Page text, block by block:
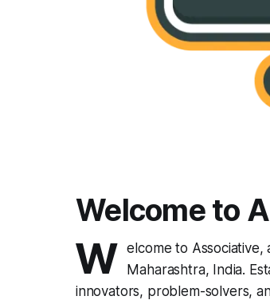
Welcome to
W elcome to
Maharashtra, India.
innovators, problem-solvers,